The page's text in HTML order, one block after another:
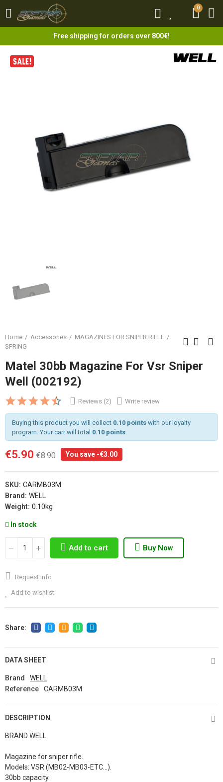
0
Free shipping for orders over 800€!
0
Home Accessories
MAGAZINES FOR SNIPER RIFLE
SPRING
Matel 30bb Magazine For Vsr Sniper
Well (002192)
Reviews (2) Write review
Buying this product you will collect 0.10 pointswith our loyalty
program. Your cart will total 0.10 points.
€5.90 €8.90 You save -€3.00
SKU: CARMB03M
Brand: WELL
Weight: 0.10kg
In stock
Add to cart Buy Now
Request info
Add to wishlist
DATA SHEET
Brand
WELL
Reference
CARMB03M
DESCRIPTION
BRAND WELL
Magazine for sniper rifle.
Models: VSR (MB02-MB03-ETC...).
30bb capacity.